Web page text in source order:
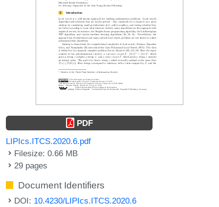
PDF
LIPIcs.ITCS.2020.6.pdf
Filesize: 0.66 MB
29 pages
Document Identifiers
DOI: 10.4230/LIPIcs.ITCS.2020.6